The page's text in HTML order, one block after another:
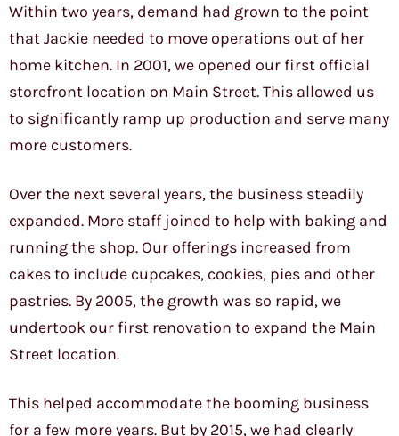
Within two years, demand had grown to the point
that Jackie needed to move operations out of her
home kitchen. In 2001, we opened our first official
storefront location on Main Street. This allowed us
to significantly ramp up production and serve many
more customers.
Over the next several years, the business steadily
expanded. More staff joined to help with baking and
running the shop. Our offerings increased from
cakes to include cupcakes, cookies, pies and other
pastries. By 2005, the growth was so rapid, we
undertook our first renovation to expand the Main
Street location.
This helped accommodate the booming business
for a few more years. But by 2015, we had clearly